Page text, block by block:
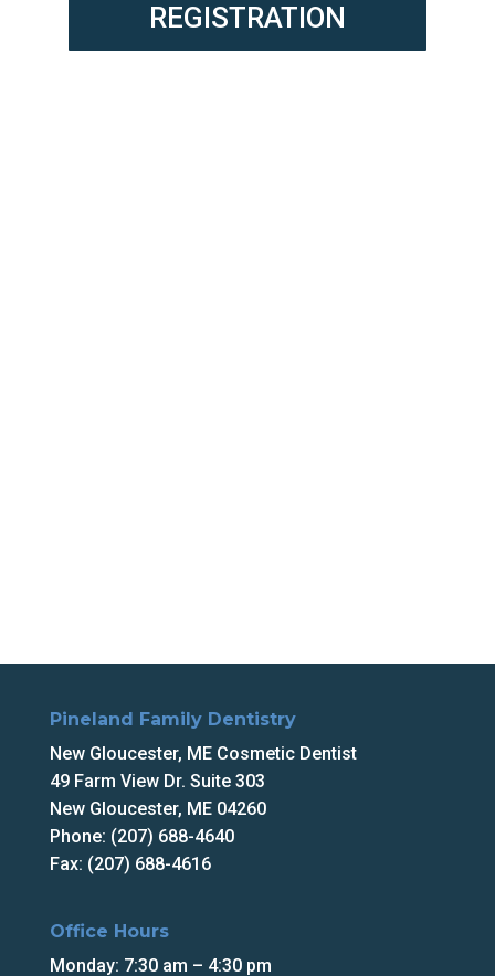
REGISTRATION
Pineland Family Dentistry
New Gloucester, ME Cosmetic Dentist
49 Farm View Dr. Suite 303
New Gloucester, ME 04260
Phone: (207) 688-4640
Fax: (207) 688-4616
Office Hours
Monday: 7:30 am – 4:30 pm